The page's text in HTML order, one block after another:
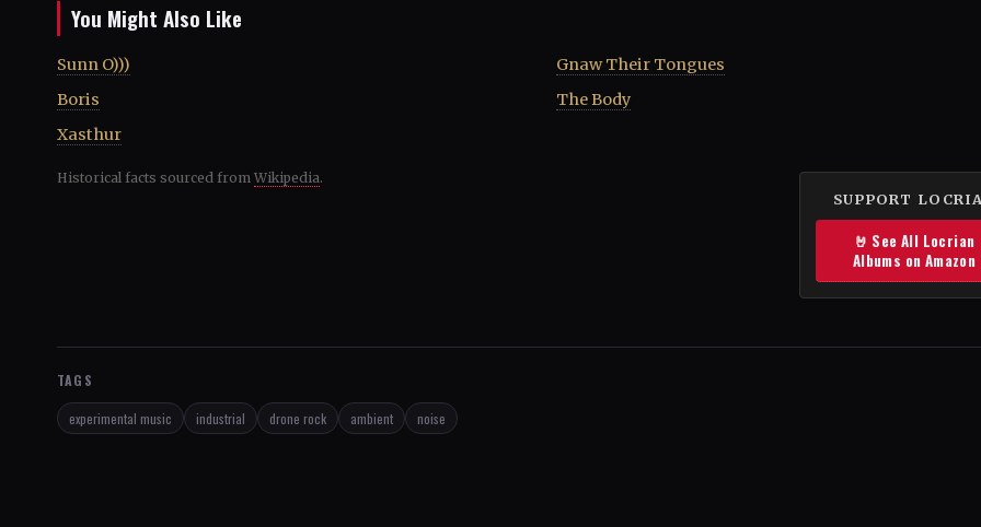
You Might Also Like
Sunn O)))
Boris
Xasthur
Gnaw Their Tongues
The Body
SUPPORT
🤘 See All Locrian
Albums on Amazon
Historical facts sourced from Wikipedia.
TAGS
experimental music industrial drone rock ambient noise